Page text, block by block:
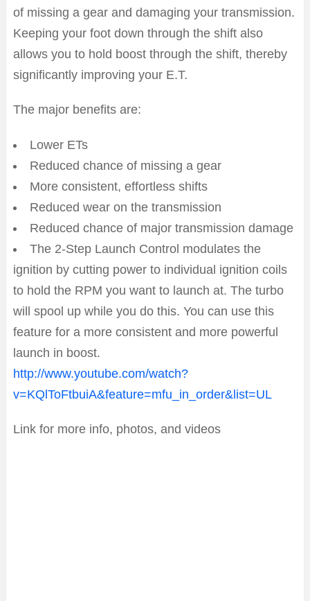
of missing a gear and damaging your transmission.
Keeping your foot down through the shift also
allows you to hold boost through the shift, thereby
significantly improving your E.T.
The major benefits are:
Lower ETs
Reduced chance of missing a gear
More consistent, effortless shifts
Reduced wear on the transmission
Reduced chance of major transmission damage
The 2-Step Launch Control modulates the
ignition by cutting power to individual ignition coils
to hold the RPM you want to launch at. The turbo
will spool up while you do this. You can use this
feature for a more consistent and more powerful
launch in boost.
http://www.youtube.com/watch?
v=KQlToFtbuiA&feature=mfu_in_order&list=UL
Link for more info, photos, and videos